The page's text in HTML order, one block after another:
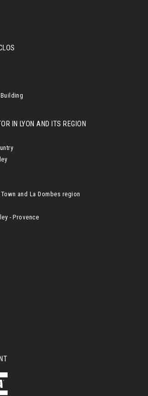
IN LYON AND ITS REGION
and La Dombes region
- Provence